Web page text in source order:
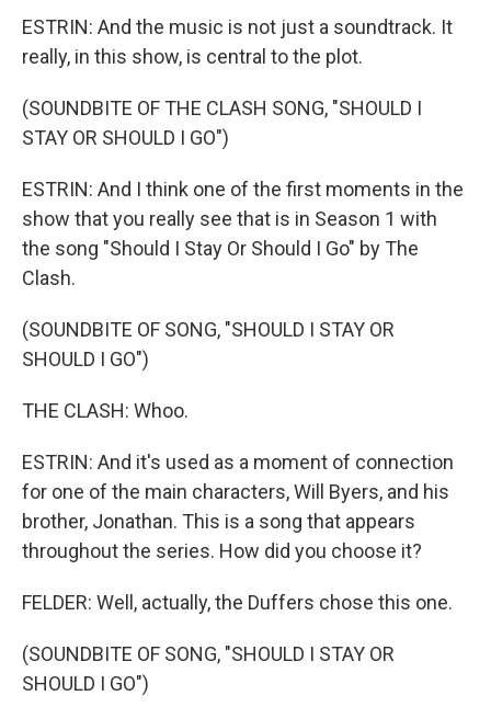
ESTRIN: And the music is not just a soundtrack. It
really, in this show, is central to the plot.
(SOUNDBITE OF THE CLASH SONG, "SHOULD I
STAY OR SHOULD I GO")
ESTRIN: And I think one of the first moments in the
show that you really see that is in Season 1 with
the song "Should I Stay Or Should I Go" by The
Clash.
(SOUNDBITE OF SONG, "SHOULD I STAY OR
SHOULD I GO")
THE CLASH: Whoo.
ESTRIN: And it's used as a moment of connection
for one of the main characters, Will Byers, and his
brother, Jonathan. This is a song that appears
throughout the series. How did you choose it?
FELDER: Well, actually, the Duffers chose this one.
(SOUNDBITE OF SONG, "SHOULD I STAY OR
SHOULD I GO")